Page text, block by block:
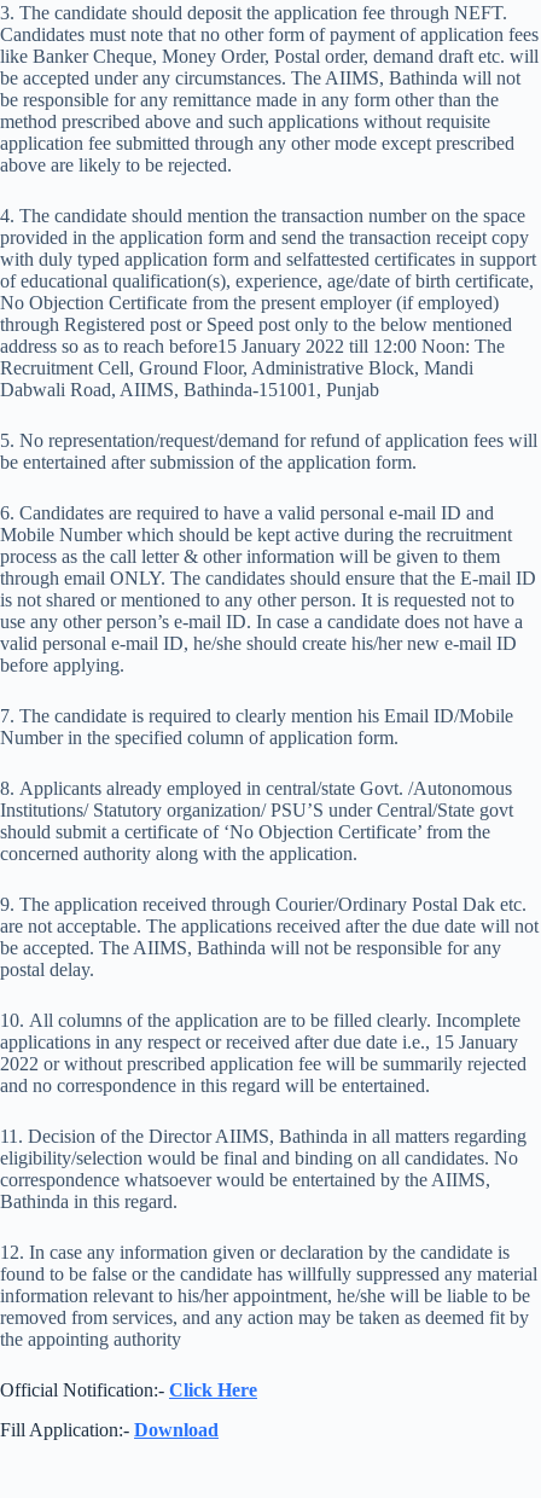
3. The candidate should deposit the application fee through NEFT.
Candidates must note that no other form of payment of application fees
like Banker Cheque, Money Order, Postal order, demand draft etc. will
be accepted under any circumstances. The AIIMS, Bathinda will not
be responsible for any remittance made in any form other than the
method prescribed above and such applications without requisite
application fee submitted through any other mode except prescribed
above are likely to be rejected.
4. The candidate should mention the transaction number on the space
provided in the application form and send the transaction receipt copy
with duly typed application form and selfattested certificates in support
of educational qualification(s), experience, age/date of birth certificate,
No Objection Certificate from the present employer (if employed)
through Registered post or Speed post only to the below mentioned
address so as to reach before15 January 2022 till 12:00 Noon: The
Recruitment Cell, Ground Floor, Administrative Block, Mandi
Dabwali Road, AIIMS, Bathinda-151001, Punjab
5. No representation/request/demand for refund of application fees will
be entertained after submission of the application form.
6. Candidates are required to have a valid personal e-mail ID and
Mobile Number which should be kept active during the recruitment
process as the call letter & other information will be given to them
through email ONLY. The candidates should ensure that the E-mail ID
is not shared or mentioned to any other person. It is requested not to
use any other person’s e-mail ID. In case a candidate does not have a
valid personal e-mail ID, he/she should create his/her new e-mail ID
before applying.
7. The candidate is required to clearly mention his Email ID/Mobile
Number in the specified column of application form.
8. Applicants already employed in central/state Govt. /Autonomous
Institutions/ Statutory organization/ PSU’S under Central/State govt
should submit a certificate of ‘No Objection Certificate’ from the
concerned authority along with the application.
9. The application received through Courier/Ordinary Postal Dak etc.
are not acceptable. The applications received after the due date will not
be accepted. The AIIMS, Bathinda will not be responsible for any
postal delay.
10. All columns of the application are to be filled clearly. Incomplete
applications in any respect or received after due date i.e., 15 January
2022 or without prescribed application fee will be summarily rejected
and no correspondence in this regard will be entertained.
11. Decision of the Director AIIMS, Bathinda in all matters regarding
eligibility/selection would be final and binding on all candidates. No
correspondence whatsoever would be entertained by the AIIMS,
Bathinda in this regard.
12. In case any information given or declaration by the candidate is
found to be false or the candidate has willfully suppressed any material
information relevant to his/her appointment, he/she will be liable to be
removed from services, and any action may be taken as deemed fit by
the appointing authority
Official Notification:- Click Here
Fill Application:- Download